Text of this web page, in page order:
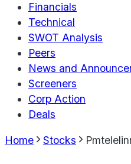
Financials
Technical
SWOT Analysis
Peers
News and
Screeners
Corp Action
Deals
Home Stocks